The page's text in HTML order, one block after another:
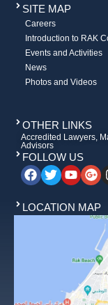
SITE MAP
Careers
Introduction to RAK
Events and Activities
News
Photos and Videos
OTHER LINKS
Accredited Lawyers,
Advisors
FOLLOW US
LOCATION MAP